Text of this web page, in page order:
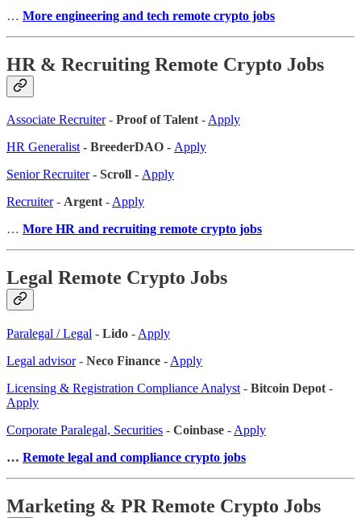
… More engineering and tech remote crypto jobs
HR & Recruiting Remote Crypto Jobs
Associate Recruiter- Proof of Talent-Apply
HR Generalist- BreederDAO - Apply
Senior Recruiter- Scroll - Apply
Recruiter- Argent-Apply
… More HR and recruiting remote crypto jobs
Legal Remote Crypto Jobs
Paralegal / Legal - Lido - Apply
Legal advisor- Neco Finance - Apply
Licensing & Registration Compliance Analyst - Bitcoin Depot -
Apply
Corporate Paralegal, Securities - Coinbase - Apply
… Remote legal and compliance crypto jobs
Marketing & PR Remote Crypto Jobs